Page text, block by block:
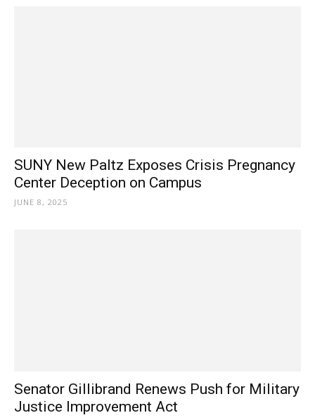
SUNY New Paltz Exposes Crisis Pregnancy
Center Deception on Campus
JUNE 8, 2025
Senator Gillibrand Renews Push for Military
Justice Improvement Act